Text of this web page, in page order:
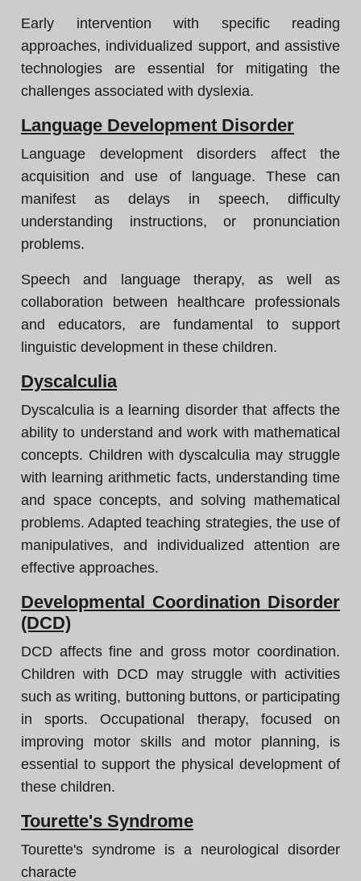
Early intervention with specific reading
approaches, individualized support, and assistive
technologies are essential for mitigating the
challenges associated with dyslexia.
Language Development Disorder
Language development disorders affect the
acquisition and use of language. These can
manifest as delays in speech, difficulty
understanding instructions, or pronunciation
problems.
Speech and language therapy, as well as
collaboration between healthcare professionals
and educators, are fundamental to support
linguistic development in these children.
Dyscalculia
Dyscalculia is a learning disorder that affects the
ability to understand and work with mathematical
concepts. Children with dyscalculia may struggle
with learning arithmetic facts, understanding time
and space concepts, and solving mathematical
problems. Adapted teaching strategies, the use of
manipulatives, and individualized attention are
effective approaches.
Developmental Coordination Disorder
(DCD)
DCD affects fine and gross motor coordination.
Children with DCD may struggle with activities
such as writing, buttoning buttons, or participating
in sports. Occupational therapy, focused on
improving motor skills and motor planning, is
essential to support the physical development of
these children.
Tourette's Syndrome
Tourette's syndrome is a neurological disorder
characte